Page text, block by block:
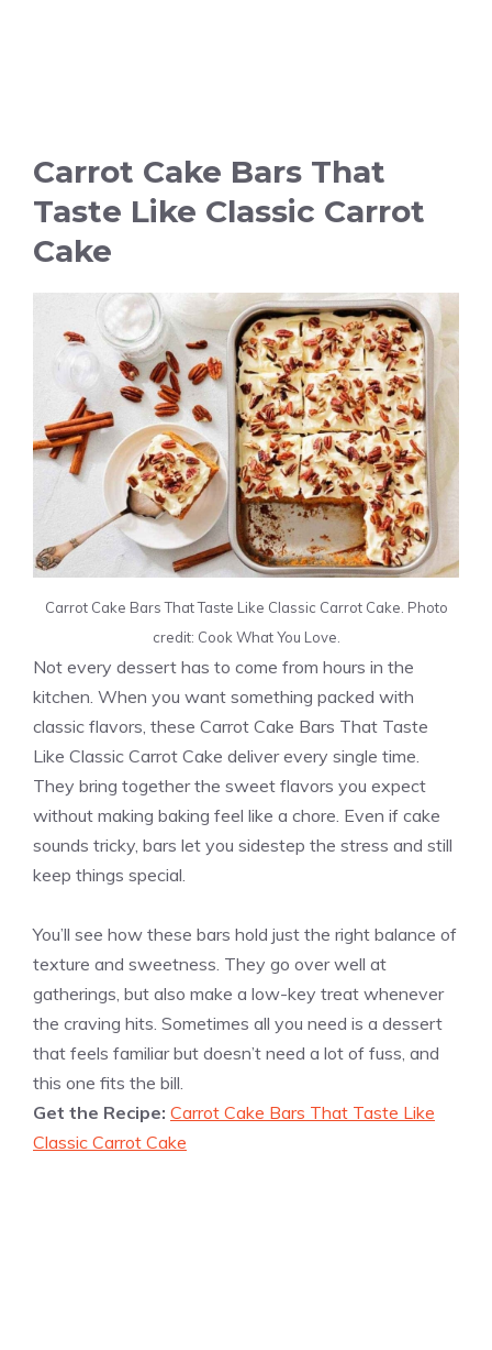
Carrot Cake Bars That
Taste Like Classic Carrot
Cake
Carrot Cake Bars That Taste Like Classic Carrot Cake. Photo
credit: Cook What You Love.
Not every dessert has to come from hours in the
kitchen. When you want something packed with
classic flavors, these Carrot Cake Bars That Taste
Like Classic Carrot Cake deliver every single time.
They bring together the sweet flavors you expect
without making baking feel like a chore. Even if cake
sounds tricky, bars let you sidestep the stress and still
keep things special.
You’ll see how these bars hold just the right balance of
texture and sweetness. They go over well at
gatherings, but also make a low-key treat whenever
the craving hits. Sometimes all you need is a dessert
that feels familiar but doesn’t need a lot of fuss, and
this one fits the bill.
Get the Recipe: Carrot Cake Bars That Taste Like
Classic Carrot Cake